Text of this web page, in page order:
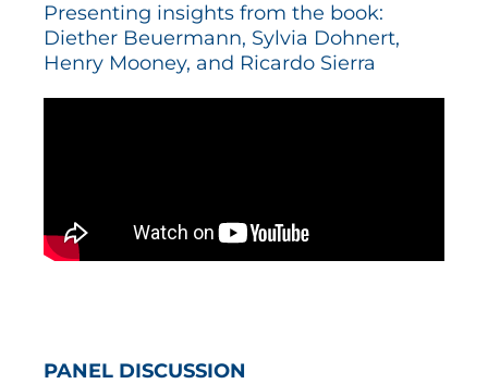
Presenting insights from the book:
Diether Beuermann, Sylvia Dohnert,
Henry Mooney, and Ricardo Sierra
PANEL DISCUSSION